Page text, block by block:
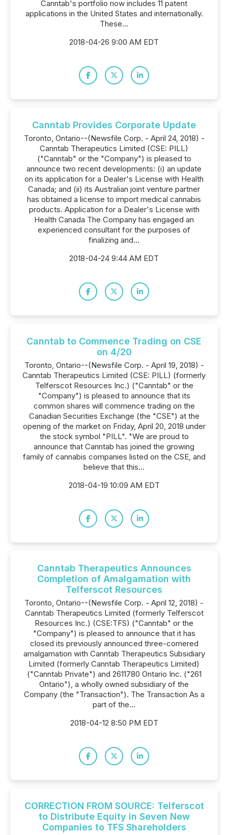
Canntab's portfolio now includes 11 patent
applications in the United States and internationally.
These...
2018-04-26 9:00 AM EDT
Canntab Provides Corporate Update
Toronto, Ontario--(Newsfile Corp. - April 24, 2018) -
Canntab Therapeutics Limited (CSE: PILL)
("Canntab" or the "Company") is pleased to
announce two recent developments: (i) an update
on its application for a Dealer's License with Health
Canada; and (ii) its Australian joint venture partner
has obtained a license to import medical cannabis
products. Application for a Dealer's License with
Health Canada The Company has engaged an
experienced consultant for the purposes of
finalizing and...
2018-04-24 9:44 AM EDT
Canntab to Commence Trading on CSE
on 4/20
Toronto, Ontario--(Newsfile Corp. - April 19, 2018) -
Canntab Therapeutics Limited (CSE: PILL) (formerly
Telferscot Resources Inc.) ("Canntab" or the
"Company") is pleased to announce that its
common shares will commence trading on the
Canadian Securities Exchange (the "CSE") at the
opening of the market on Friday, April 20, 2018 under
the stock symbol "PILL". "We are proud to
announce that Canntab has joined the growing
family of cannabis companies listed on the CSE, and
believe that this...
2018-04-19 10:09 AM EDT
Canntab Therapeutics Announces
Completion of Amalgamation with
Telferscot Resources
Toronto, Ontario--(Newsfile Corp. - April 12, 2018) -
Canntab Therapeutics Limited (formerly Telferscot
Resources Inc.) (CSE:TFS) ("Canntab" or the
"Company") is pleased to announce that it has
closed its previously announced three-cornered
amalgamation with Canntab Therapeutics Subsidiary
Limited (formerly Canntab Therapeutics Limited)
("Canntab Private") and 2611780 Ontario Inc. ("261
Ontario"), a wholly owned subsidiary of the
Company (the "Transaction"). The Transaction As a
part of the...
2018-04-12 8:50 PM EDT
CORRECTION FROM SOURCE: Telferscot
to Distribute Equity in Seven New
Companies to TFS Shareholders